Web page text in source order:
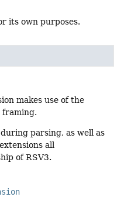
its own purposes.
makes use of the
framing.
parsing, as well as
all
of RSV3.